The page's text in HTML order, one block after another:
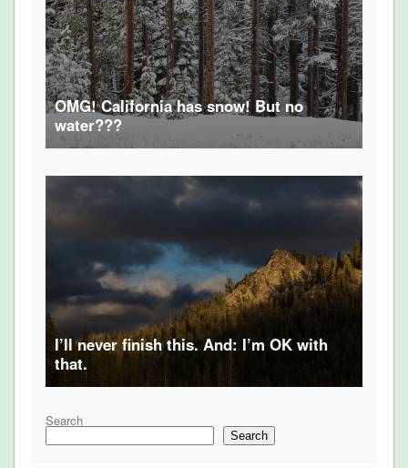
OMG! California has snow! But no
water???
I’ll never finish this. And: I’m OK with
that.
Search
Search